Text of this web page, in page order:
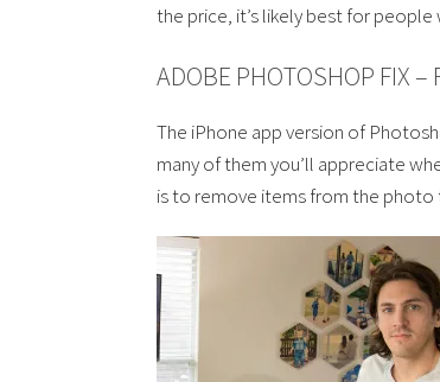
the price, it’s likely best for
ADOBE PHOTOSHOP FIX –
The iPhone app version of
many of them you’ll appreciate
is to remove items from the